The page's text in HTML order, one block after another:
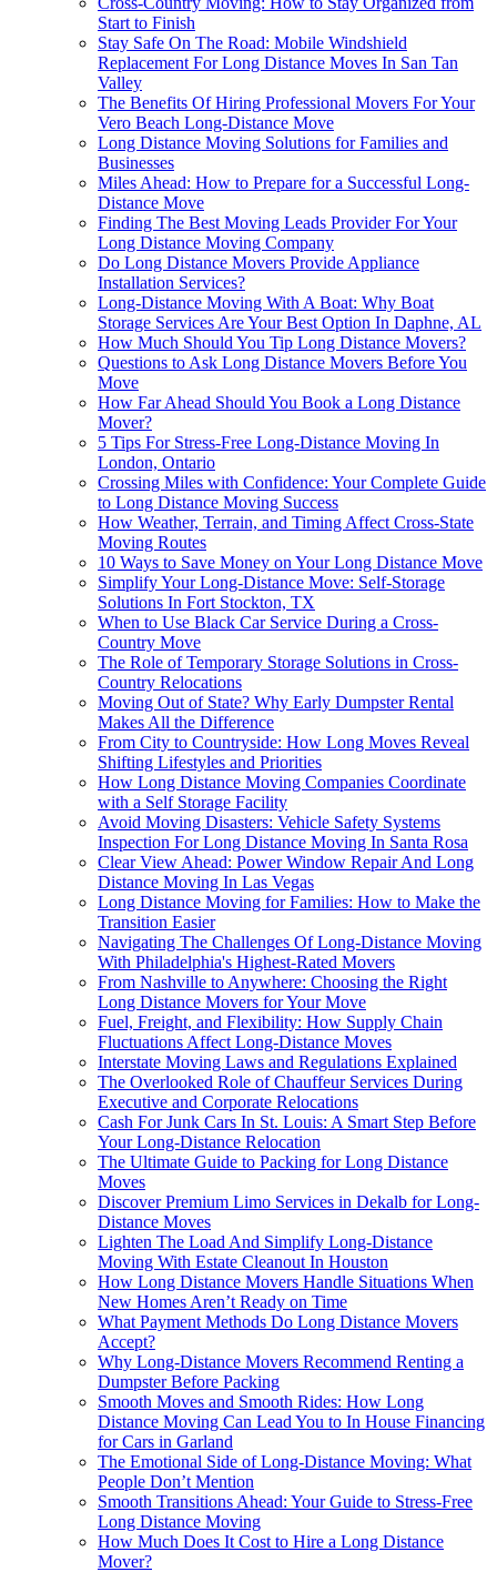
Start to Finish
Stay Safe On The Road: Mobile Windshield
Replacement For Long Distance Moves In San Tan
Valley
The Benefits Of Hiring Professional Movers For Your
Vero Beach Long-Distance Move
Long Distance Moving Solutions for Families and
Businesses
Miles Ahead: How to Prepare for a Successful Long-
Distance Move
Finding The Best Moving Leads Provider For Your
Long Distance Moving Company
Do Long Distance Movers Provide Appliance
Installation Services?
Long-Distance Moving With A Boat: Why Boat
Storage Services Are Your Best Option In Daphne, AL
How Much Should You Tip Long Distance Movers?
Questions to Ask Long Distance Movers Before You
Move
How Far Ahead Should You Book a Long Distance
Mover?
5 Tips For Stress-Free Long-Distance Moving In
London, Ontario
Crossing Miles with Confidence: Your Complete Guide
to Long Distance Moving Success
How Weather, Terrain, and Timing Affect Cross-State
Moving Routes
10 Ways to Save Money on Your Long Distance Move
Simplify Your Long-Distance Move: Self-Storage
Solutions In Fort Stockton, TX
When to Use Black Car Service During a Cross-
Country Move
The Role of Temporary Storage Solutions in Cross-
Country Relocations
Moving Out of State? Why Early Dumpster Rental
Makes All the Difference
From City to Countryside: How Long Moves Reveal
Shifting Lifestyles and Priorities
How Long Distance Moving Companies Coordinate
with a Self Storage Facility
Avoid Moving Disasters: Vehicle Safety Systems
Inspection For Long Distance Moving In Santa Rosa
Clear View Ahead: Power Window Repair And Long
Distance Moving In Las Vegas
Long Distance Moving for Families: How to Make the
Transition Easier
Navigating The Challenges Of Long-Distance Moving
With Philadelphia's Highest-Rated Movers
From Nashville to Anywhere: Choosing the Right
Long Distance Movers for Your Move
Fuel, Freight, and Flexibility: How Supply Chain
Fluctuations Affect Long-Distance Moves
Interstate Moving Laws and Regulations Explained
The Overlooked Role of Chauffeur Services During
Executive and Corporate Relocations
Cash For Junk Cars In St. Louis: A Smart Step Before
Your Long-Distance Relocation
The Ultimate Guide to Packing for Long Distance
Moves
Discover Premium Limo Services in Dekalb for Long-
Distance Moves
Lighten The Load And Simplify Long-Distance
Moving With Estate Cleanout In Houston
How Long Distance Movers Handle Situations When
New Homes Aren’t Ready on Time
What Payment Methods Do Long Distance Movers
Accept?
Why Long-Distance Movers Recommend Renting a
Dumpster Before Packing
Smooth Moves and Smooth Rides: How Long
Distance Moving Can Lead You to In House Financing
for Cars in Garland
The Emotional Side of Long-Distance Moving: What
People Don’t Mention
Smooth Transitions Ahead: Your Guide to Stress-Free
Long Distance Moving
How Much Does It Cost to Hire a Long Distance
Mover?